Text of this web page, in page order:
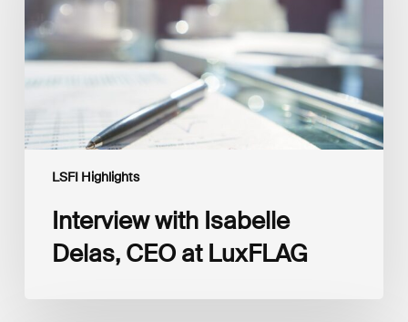
LSFI Highlights
LuxFLAG
Interview with Isabelle
Delas, CEO at LuxFLAG